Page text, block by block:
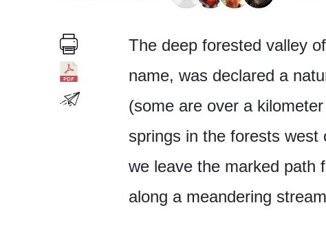
The deep forested valley
name, was declared a
(some are over a
springs in the forests
we leave the marked path
along a meandering